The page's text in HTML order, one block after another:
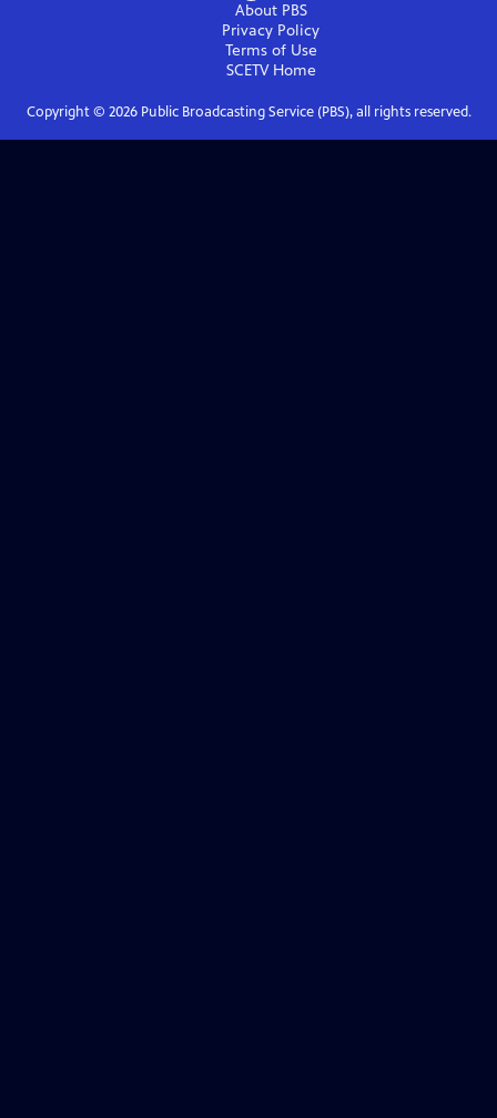
About PBS
Privacy Policy
Terms of Use
SCETVHome
Copyright © 2026Public Broadcasting Service (PBS), all rights reserved.